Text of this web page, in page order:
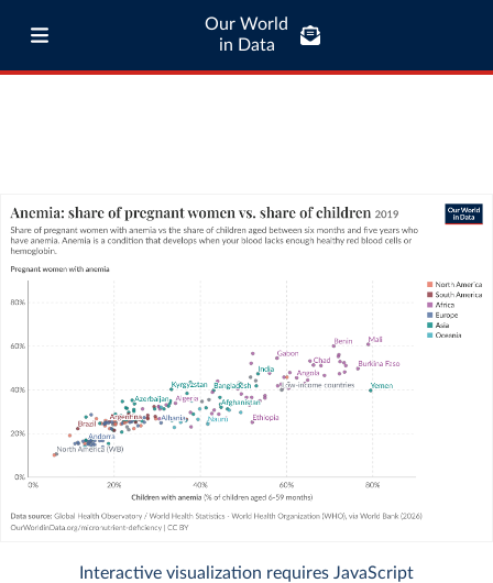
Our World
in Data
Interactive visualization requires JavaScript